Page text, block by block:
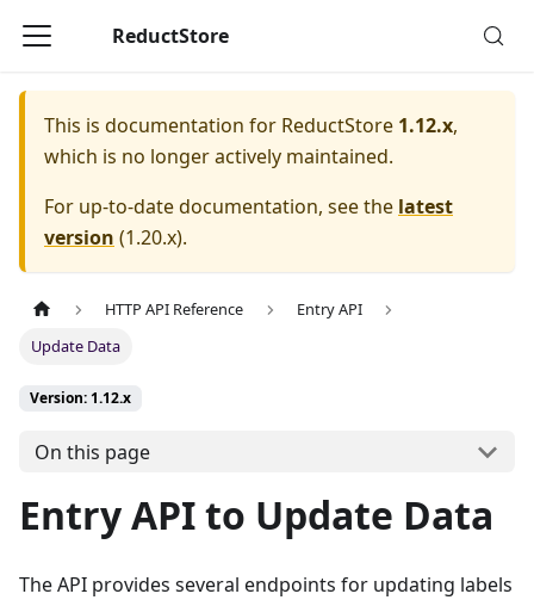
ReductStore
This is documentation for ReductStore 1.12.x,
which is no longer actively maintained.
For up-to-date documentation, see the latest
version (1.20.x).
HTTP API Reference
Entry API
Update Data
Version: 1.12.x
On this page
Entry API to Update Data
The API provides several endpoints for updating labels